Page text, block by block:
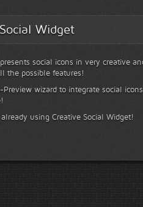
Widget
social icons in very creative
the possible features!
wizard to integrate social
using Creative Social Widget!